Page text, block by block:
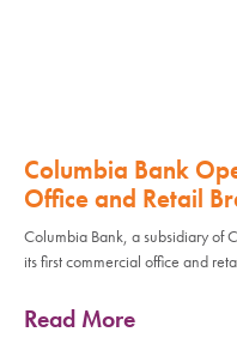
Columbia Bank
Office and Retail
Columbia Bank, a subsidiary of
its first commercial office and
Read More